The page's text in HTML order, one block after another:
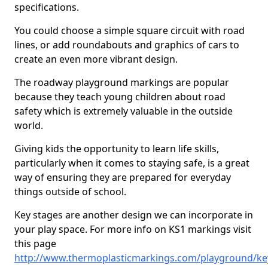
specifications.
You could choose a simple square circuit with road
lines, or add roundabouts and graphics of cars to
create an even more vibrant design.
The roadway playground markings are popular
because they teach young children about road
safety which is extremely valuable in the outside
world.
Giving kids the opportunity to learn life skills,
particularly when it comes to staying safe, is a great
way of ensuring they are prepared for everyday
things outside of school.
Key stages are another design we can incorporate in
your play space. For more info on KS1 markings visit
this page
http://www.thermoplasticmarkings.com/playground/